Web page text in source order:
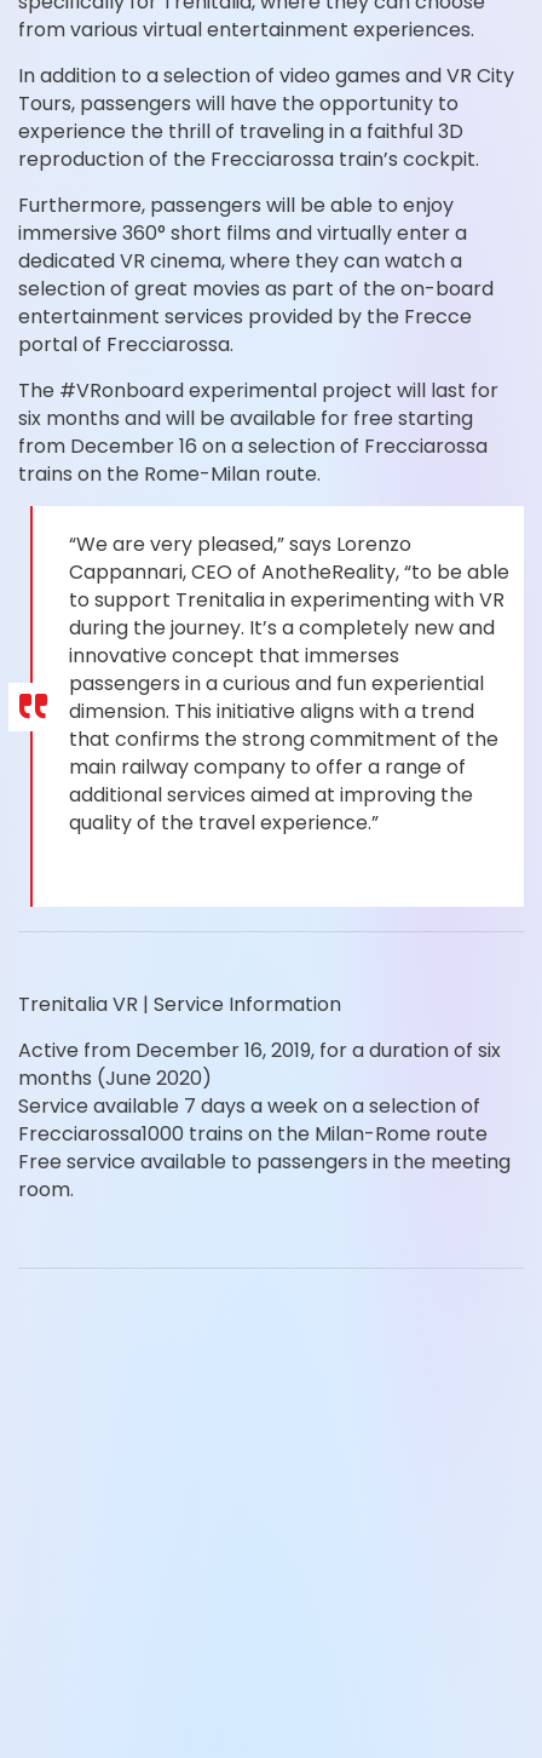
from various virtual entertainment experiences.
In addition to a selection of video games and VR City
Tours, passengers will have the opportunity to
experience the thrill of traveling in a faithful 3D
reproduction of the Frecciarossa train’s cockpit.
Furthermore, passengers will be able to enjoy
immersive 360° short films and virtually enter a
dedicated VR cinema, where they can watch a
selection of great movies as part of the on-board
entertainment services provided by the Frecce
portal of Frecciarossa.
The #VRonboard experimental project will last for
six months and will be available for free starting
from December 16 on a selection of Frecciarossa
trains on the Rome-Milan route.
“We are very pleased,” says Lorenzo
Cappannari, CEO of AnotheReality, “to be able
to support Trenitalia in experimenting with VR
during the journey. It’s a completely new and
innovative concept that immerses
passengers in a curious and fun experiential
dimension. This initiative aligns with a trend
that confirms the strong commitment of the
main railway company to offer a range of
additional services aimed at improving the
quality of the travel experience.”
Trenitalia VR | Service Information
Active from December 16, 2019, for a duration of six
months (June 2020)
Service available 7 days a week on a selection of
Frecciarossa1000 trains on the Milan-Rome route
Free service available to passengers in the meeting
room.